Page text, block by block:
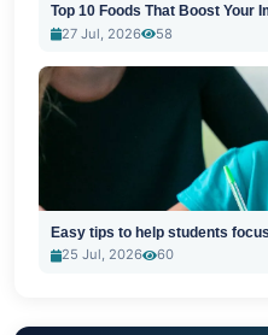
Top 10 Foods That Boost Your
27 Jul, 2026
58
Easy tips to help students
25 Jul, 2026
60